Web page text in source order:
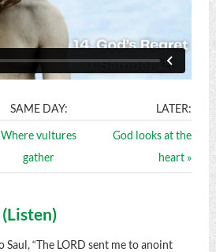
SAME DAY: LATER:
Where vultures
gather
God looks at the
heart »
(Listen)
Saul, “The LORD sent me to anoint